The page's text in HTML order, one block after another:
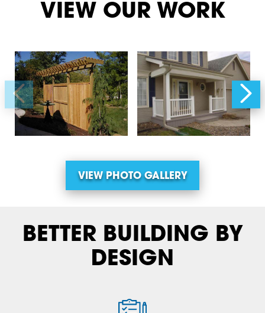
VIEW OUR WORK
VIEW PHOTO GALLERY
BETTER BUILDING BY
DESIGN